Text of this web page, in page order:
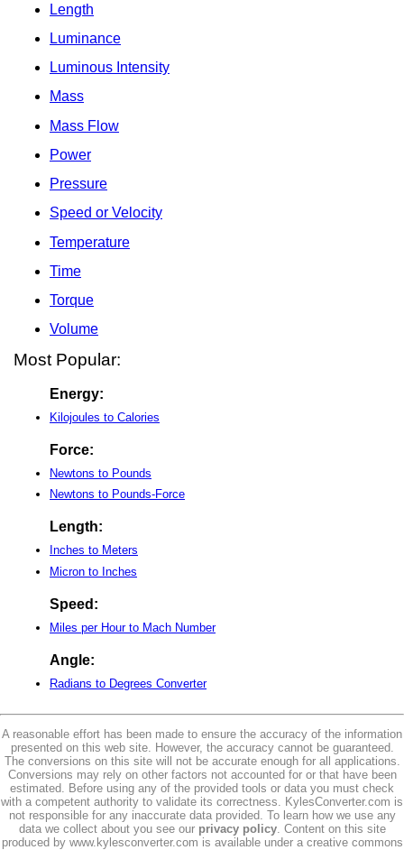
Length
Luminance
Luminous Intensity
Mass
Mass Flow
Power
Pressure
Speed or Velocity
Temperature
Time
Torque
Volume
Most Popular:
Energy:
Kilojoules to Calories
Force:
Newtons to Pounds
Newtons to Pounds-Force
Length:
Inches to Meters
Micron to Inches
Speed:
Miles per Hour to Mach Number
Angle:
Radians to Degrees Converter
A reasonable effort has been made to ensure the accuracy of the information
presented on this web site. However, the accuracy cannot be guaranteed.
The conversions on this site will not be accurate enough for all applications.
Conversions may rely on other factors not accounted for or that have been
estimated. Before using any of the provided tools or data you must check
with a competent authority to validate its correctness. KylesConverter.com is
not responsible for any inaccurate data provided. To learn how we use any
data we collect about you see our privacy policy. Content on this site
produced by www.kylesconverter.com is available under a creative commons